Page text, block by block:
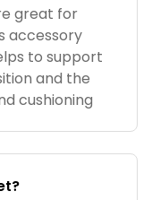
great for
accessory
to support
and the
cushioning